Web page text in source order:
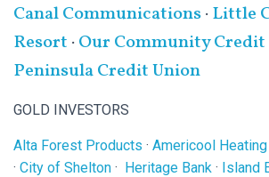
Canal Communications·Little
Resort ·Our Community Credit
Peninsula Credit Union
GOLD INVESTORS
Alta Forest Products · Americool
· City of Shelton · Heritage Bank · Island